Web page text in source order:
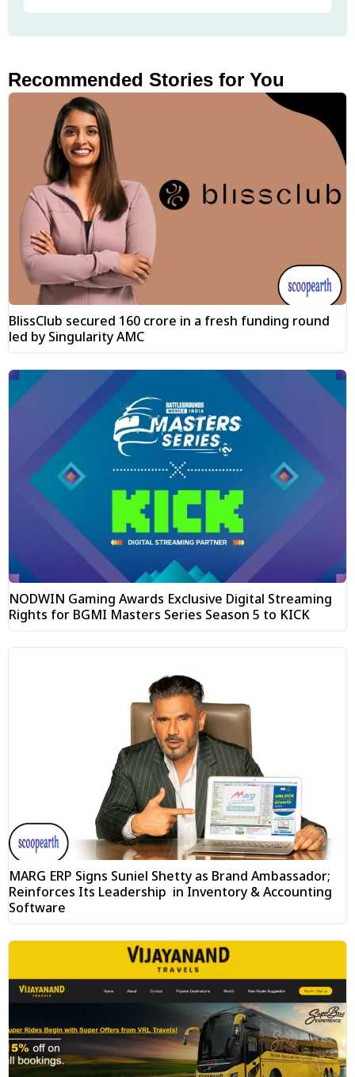
Recommended Stories for You
BlissClub secured ₹160 crore in a fresh funding round
led by Singularity AMC
NODWIN Gaming Awards Exclusive Digital Streaming
Rights for BGMI Masters Series Season 5 to KICK
MARG ERP Signs Suniel Shetty as Brand Ambassador;
Reinforces Its Leadership in Inventory & Accounting
Software